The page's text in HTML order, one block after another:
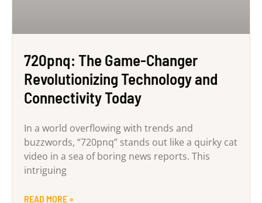
720pnq: The Game-Changer
Revolutionizing Technology and
Connectivity Today
In a world overflowing with trends and
buzzwords, “720pnq” stands out like a quirky cat
video in a sea of boring news reports. This
intriguing
READ MORE »